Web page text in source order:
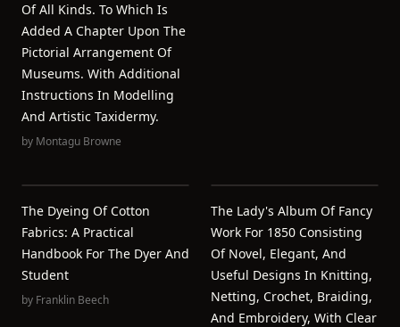
Of All Kinds. To Which Is
Added A Chapter Upon The
Pictorial Arrangement Of
Museums. With Additional
Instructions In Modelling
And Artistic Taxidermy.
by Montagu Browne
The Dyeing Of Cotton
Fabrics: A Practical
Handbook For The Dyer And
Student
by Franklin Beech
The Lady's Album Of Fancy
Work For 1850 Consisting
Of Novel, Elegant, And
Useful Designs In Knitting,
Netting, Crochet, Braiding,
And Embroidery, With Clear